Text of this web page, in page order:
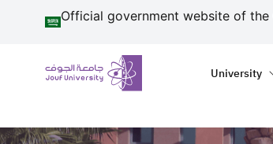
جامعةSkip to main contentOfficial government website of
Primary menu University